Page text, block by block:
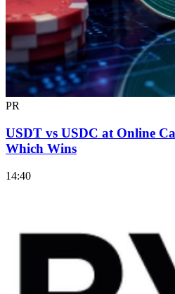
PR
USDT vs USDC at Online
Which Wins
14:40